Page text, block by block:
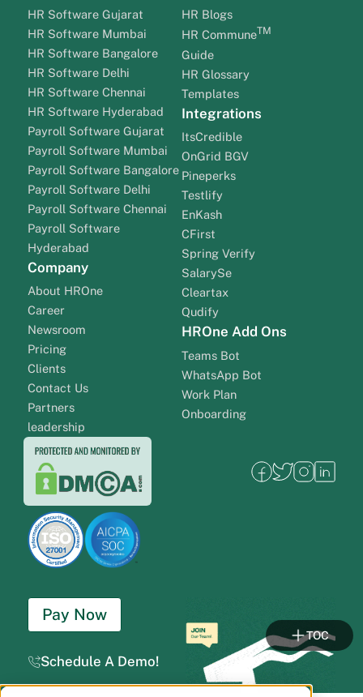
HR Software Gujarat
HR Software Mumbai
HR Software Bangalore
HR Software Delhi
HR Software Chennai
HR Software Hyderabad
Payroll Software Gujarat
Payroll Software Mumbai
Payroll Software Bangalore
Payroll Software Delhi
Payroll Software Chennai
Payroll Software
Hyderabad
Company
About HROne
Career
Newsroom
Pricing
Clients
Contact Us
Partners
leadership
HR Blogs
HR CommuneTM
Guide
HR Glossary
Templates
Integrations
ItsCredible
OnGrid BGV
Pineperks
Testlify
EnKash
CFirst
Spring Verify
SalarySe
Cleartax
Qudify
HROne Add Ons
Teams Bot
WhatsApp Bot
Work Plan
Onboarding
Pay Now
Schedule A Demo!
TOC